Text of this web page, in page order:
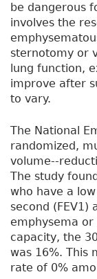
be dangerous
involves the
sternotomy or
lung function,
improve after
to vary.
The National
randomized,
volume--
The study
who have a
second (FEV1)
emphysema
capacity, the
was 16%. This
rate of 0%